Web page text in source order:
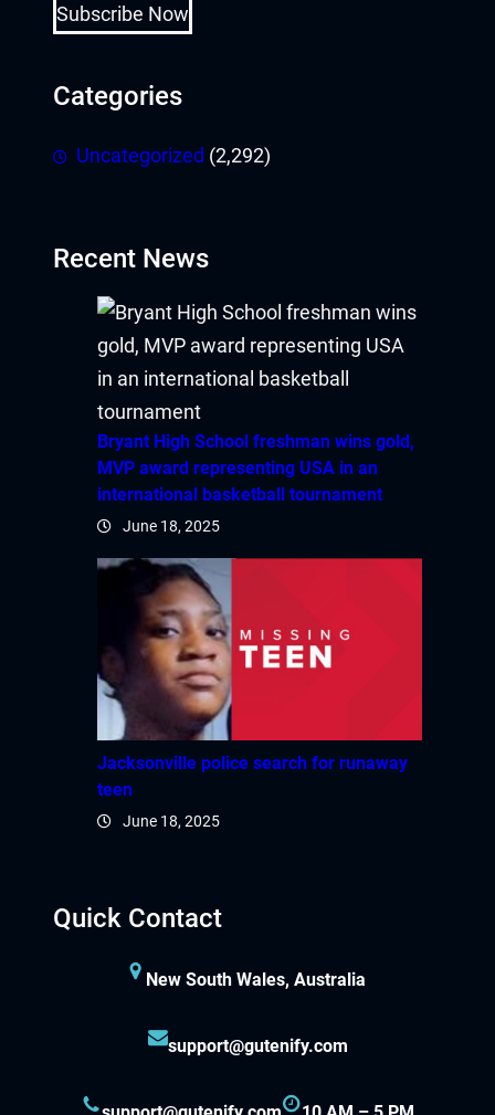
Subscribe Now
Categories
Uncategorized (2,292)
Recent News
Bryant High School freshman wins gold,
MVP award representing USA in an
international basketball tournament
June 18, 2025
Jacksonville police search for runaway
teen
June 18, 2025
Quick Contact
New South Wales, Australia
support@gutenify.com